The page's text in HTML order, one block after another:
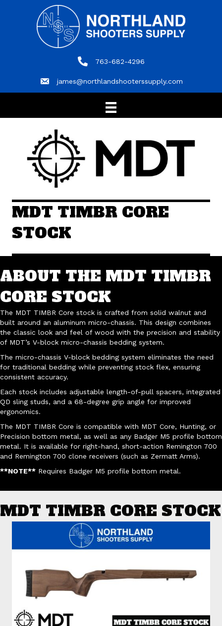
763-682-4296
763-682-4296
james@northlandshooterssupply.com
james@northlandshooterssupply.com
MDT TIMBR CORE
STOCK
ABOUT THE MDT TIMBR
CORE STOCK
The MDT TIMBR Core stock is crafted from solid walnut and
built around an aluminum micro-chassis. This design combines
the classic look and feel of wood with the precision and stability
of MDT’s V-block micro-chassis bedding system.
The micro-chassis V-block bedding system eliminates the need
for traditional bedding while preventing stock flex, ensuring
consistent accuracy.
Each stock includes adjustable length-of-pull spacers, integrated
QD sling studs, and a 68-degree grip angle for improved
ergonomics.
The MDT TIMBR Core is compatible with MDT Core, Hunting, or
Precision bottom metal, as well as any Badger M5 profile bottom
metal. It is available for right-hand, short-action Remington 700
and Remington 700 clone receivers (such as Zermatt Arms).
**NOTE** Requires Badger M5 profile bottom metal.
MDT TIMBR CORE STOCK